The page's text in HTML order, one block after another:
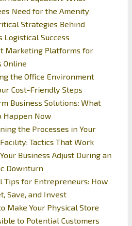
Need for the Amenity
Strategies Behind
Logistical Success
Marketing Platforms for
Online
the Office Environment
Cost-Friendly Steps
Business Solutions: What
Happen Now
the Processes in Your
Tactics That Work
Business Adjust During an
Downturn
Tips for Entrepreneurs: How
Save, and Invest
Make Your Physical Store
to Potential Customers